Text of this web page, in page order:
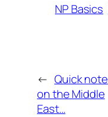
NP Basics
← Quick note
on the Middle
East…